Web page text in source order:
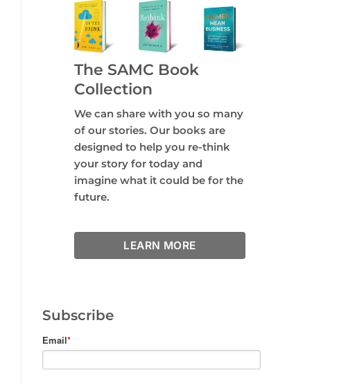
The SAMC Book
Collection
We can share with you so many
of our stories. Our books are
designed to help you re-think
your story for today and
imagine what it could be for the
future.
LEARN MORE
Subscribe